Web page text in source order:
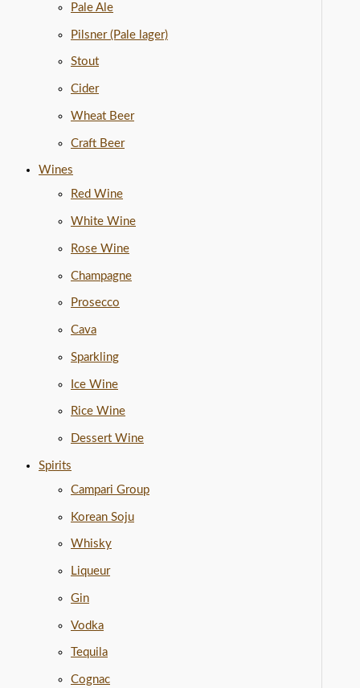
Pale Ale
Pilsner (Pale lager)
Stout
Cider
Wheat Beer
Craft Beer
Wines
Red Wine
White Wine
Rose Wine
Champagne
Prosecco
Cava
Sparkling
Ice Wine
Rice Wine
Dessert Wine
Spirits
Campari Group
Korean Soju
Whisky
Liqueur
Gin
Vodka
Tequila
Cognac